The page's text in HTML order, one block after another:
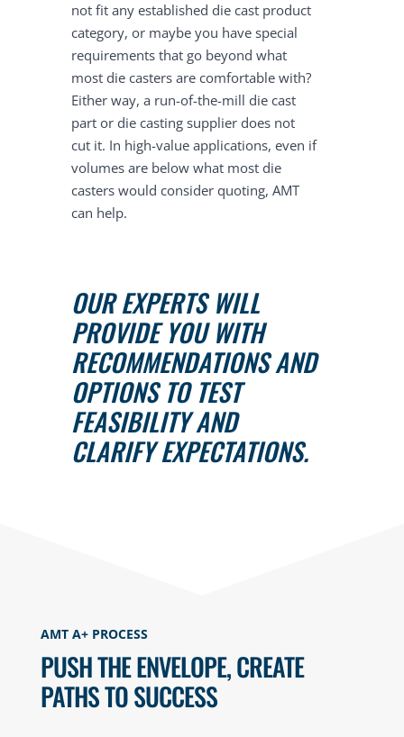
not fit any established die cast product
category, or maybe you have special
requirements that go beyond what
most die casters are comfortable with?
Either way, a run-of-the-mill die cast
part or die casting supplier does not
cut it. In high-value applications, even if
volumes are below what most die
casters would consider quoting, AMT
can help.
OUR EXPERTS WILL
PROVIDE YOU WITH
RECOMMENDATIONS AND
OPTIONS TO TEST
FEASIBILITY AND
CLARIFY EXPECTATIONS.
AMT A+ PROCESS
PUSH THE ENVELOPE, CREATE
PATHS TO SUCCESS